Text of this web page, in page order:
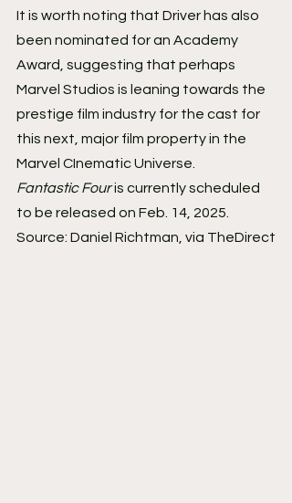
It is worth noting that Driver has also
been nominated for an Academy
Award, suggesting that perhaps
Marvel Studios is leaning towards the
prestige film industry for the cast for
this next, major film property in the
Marvel CInematic Universe.
Fantastic Four is currently scheduled
to be released on Feb. 14, 2025.
Source: Daniel Richtman, via TheDirect